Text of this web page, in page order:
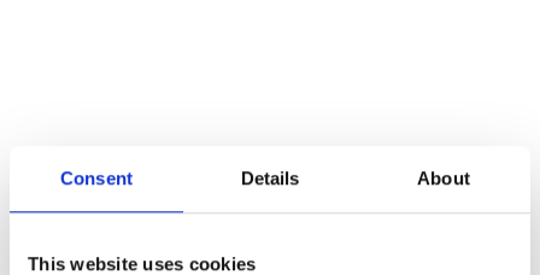
Consent Details About
This website uses cookies